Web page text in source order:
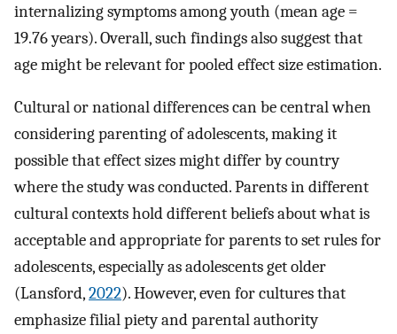
internalizing symptoms among youth (mean age =
19.76 years). Overall, such findings also suggest that
age might be relevant for pooled effect size estimation.
Cultural or national differences can be central when
considering parenting of adolescents, making it
possible that effect sizes might differ by country
where the study was conducted. Parents in different
cultural contexts hold different beliefs about what is
acceptable and appropriate for parents to set rules for
adolescents, especially as adolescents get older
(Lansford,2022). However, even for cultures that
emphasize filial piety and parental authority